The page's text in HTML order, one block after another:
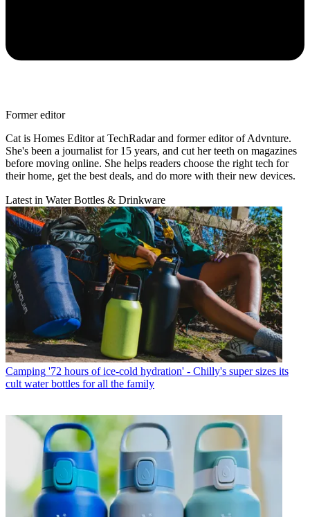
Former editor
Cat is Homes Editor at TechRadar and former editor of Advnture.
She's been a journalist for 15 years, and cut her teeth on magazines
before moving online. She helps readers choose the right tech for
their home, get the best deals, and do more with their new devices.
Latest in Water Bottles & Drinkware
Camping '72 hours of ice-cold hydration' - Chilly's super sizes its
cult water bottles for all the family